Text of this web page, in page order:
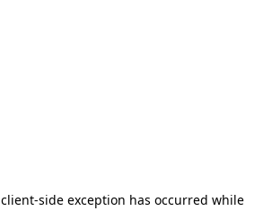
client-side exception has occurred while